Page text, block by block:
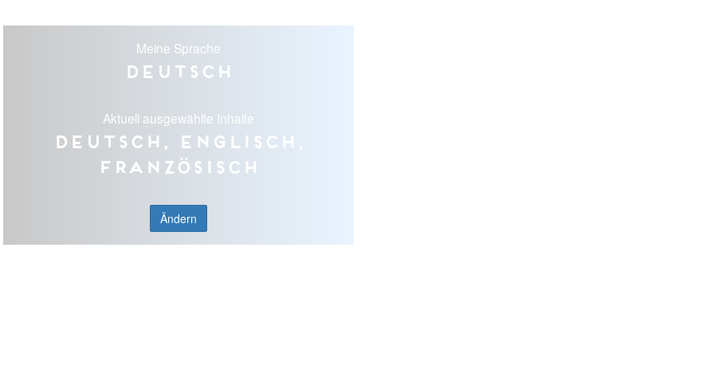
Meine Sprache
Deutsch
Aktuell ausgewählte Inhalte
Deutsch, Englisch,
Französisch
Ändern